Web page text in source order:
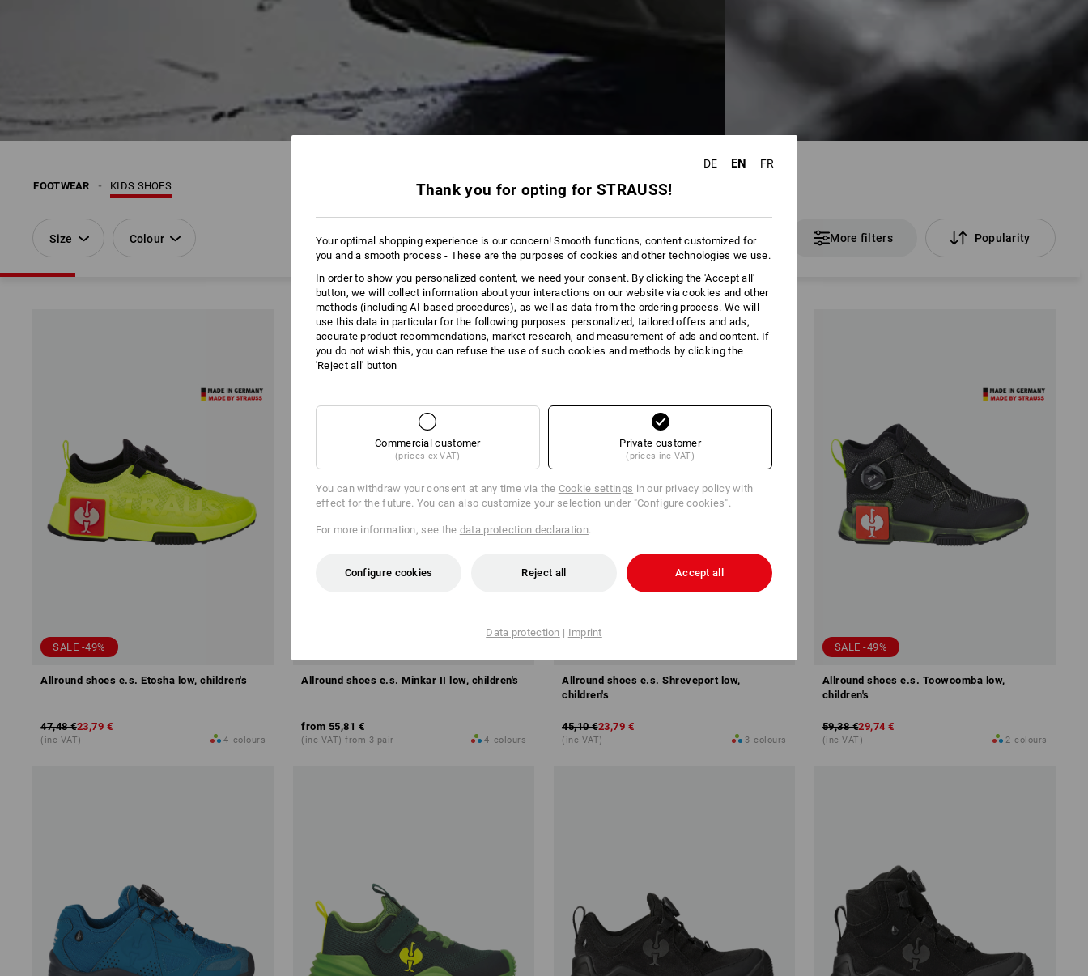
FOOTWEAR KIDS SHOES
Size Colour 12 Products More filters Popularity
SALE -49%
Allround shoes e.s. Etosha low, children's
47,48 €23,79 €
(inc VAT) 4 colours
Allround shoes e.s. Minkar II low, children's
from 55,81 €
(inc VAT) from 3 pair 4 colours
Allround shoes e.s. Shreveport low,
children's
45,10 €23,79 €
(inc VAT) 3 colours
SALE -49%
Allround shoes e.s. Toowoomba low,
children's
59,38 €29,74 €
(inc VAT) 2 colours
DE EN FR
Thank you for opting for STRAUSS!
Your optimal shopping experience is our concern! Smooth functions, content customized for
you and a smooth process - These are the purposes of cookies and other technologies we use.
In order to show you personalized content, we need your consent. By clicking the 'Accept all'
button, we will collect information about your interactions on our website via cookies and other
methods (including AI‑based procedures), as well as data from the ordering process. We will
use this data in particular for the following purposes: personalized, tailored offers and ads,
accurate product recommendations, market research, and measurement of ads and content. If
you do not wish this, you can refuse the use of such cookies and methods by clicking the
'Reject all' button
Commercial customer
(prices ex VAT)
Private customer
(prices inc VAT)
You can withdraw your consent at any time via the Cookie settings in our privacy policy with
effect for the future. You can also customize your selection under "Configure cookies".
For more information, see the data protection declaration.
Configure cookies Reject all Accept all
Data protection | Imprint